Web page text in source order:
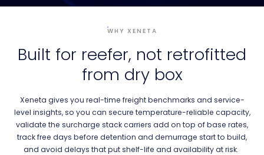
WHY XENETA
Built for reefer, not retrofitted
from dry box
Xeneta gives you real-time freight benchmarks and service-
level insights, so you can secure temperature-reliable capacity,
validate the surcharge stack carriers add on top of base rates,
track free days before detention and demurrage start to build,
and avoid delays that put shelf-life and availability at risk.